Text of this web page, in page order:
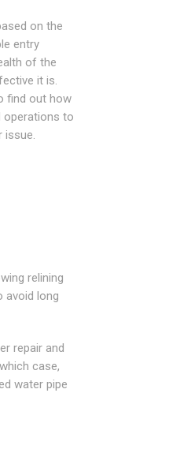
on the
entry
of the
it is.
find out how
operations to
issue.
relining
avoid long
repair and
case,
water pipe